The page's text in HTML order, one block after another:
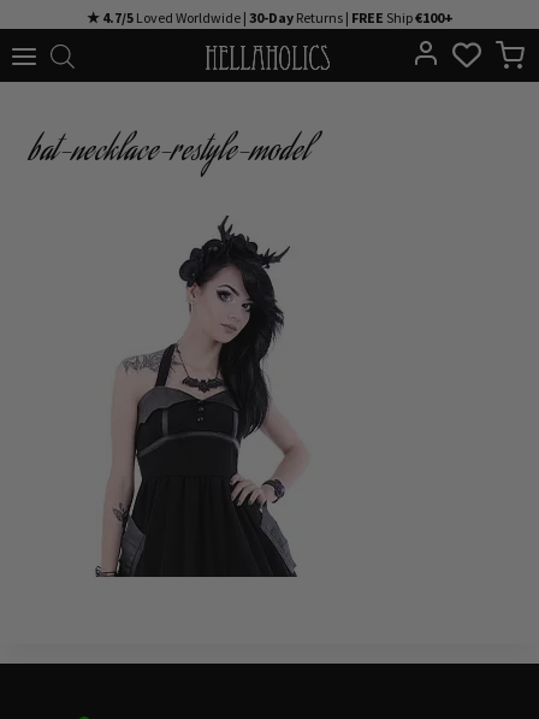
to
★ 4.7/5Loved Worldwide | 30-DayReturns | FREE Ship€100+
bat-necklace-restyle-model